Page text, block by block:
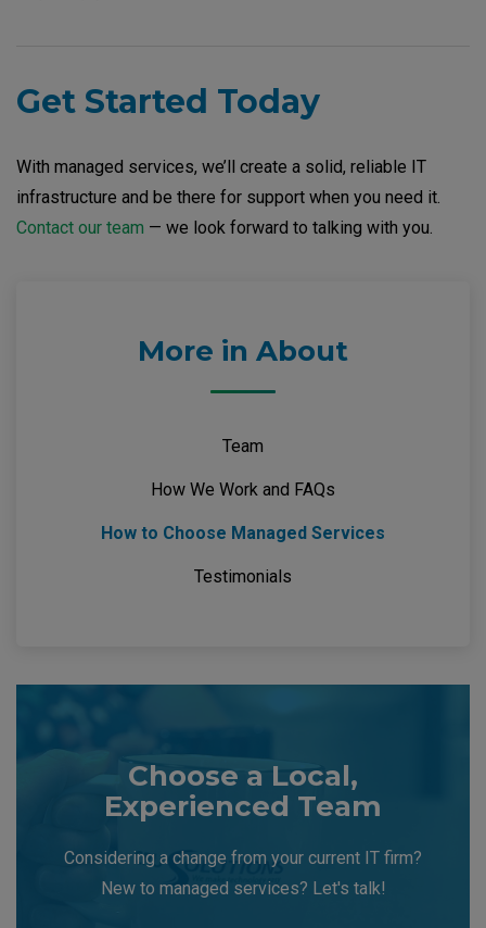
Get Started Today
With managed services, we’ll create a solid, reliable IT
infrastructure and be there for support when you need it.
Contact our team — we look forward to talking with you.
More in About
Team
How We Work and FAQs
How to Choose Managed Services
Testimonials
Choose a Local,
Experienced Team
Considering a change from your current IT firm?
New to managed services? Let's talk!